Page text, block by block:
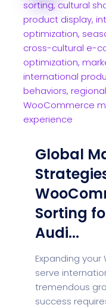
Global
Sorting
Audi...
Expanding
serve
tremendous
success